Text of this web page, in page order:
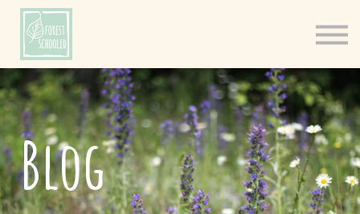
Shop
About
Log In
Blog